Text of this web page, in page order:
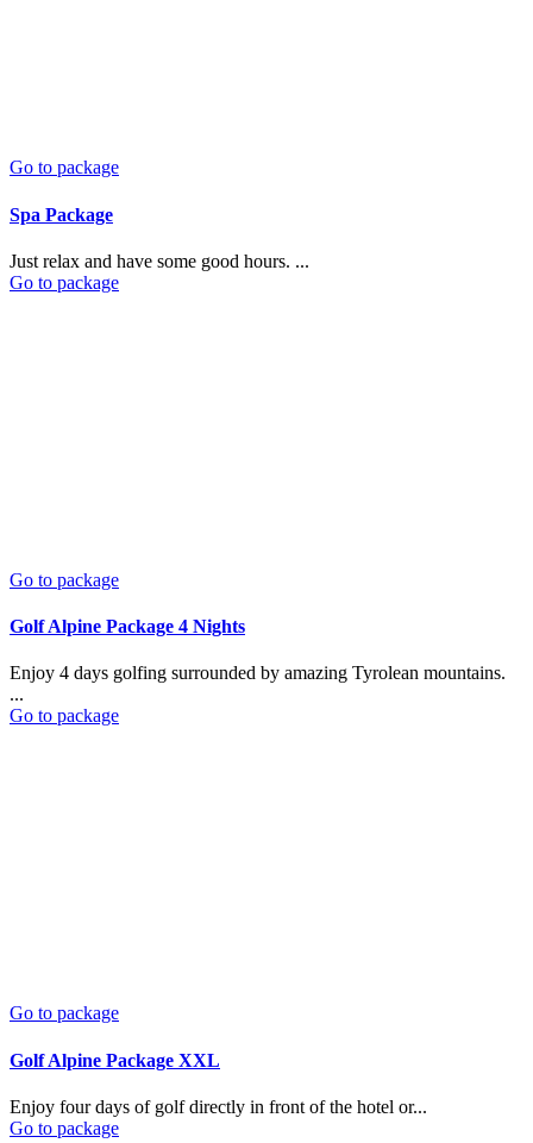
Go to package
Spa Package
Just relax and have some good hours. ...
Go to package
Go to package
Golf Alpine Package 4 Nights
Enjoy 4 days golfing surrounded by amazing Tyrolean mountains.
...
Go to package
Go to package
Golf Alpine Package XXL
Enjoy four days of golf directly in front of the hotel or...
Go to package